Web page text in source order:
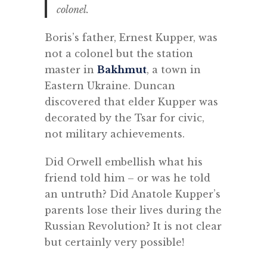
colonel.
Boris’s father, Ernest Kupper, was
not a colonel but the station
master in Bakhmut, a town in
Eastern Ukraine. Duncan
discovered that elder Kupper was
decorated by the Tsar for civic,
not military achievements.
Did Orwell embellish what his
friend told him – or was he told
an untruth? Did Anatole Kupper’s
parents lose their lives during the
Russian Revolution? It is not clear
but certainly very possible!